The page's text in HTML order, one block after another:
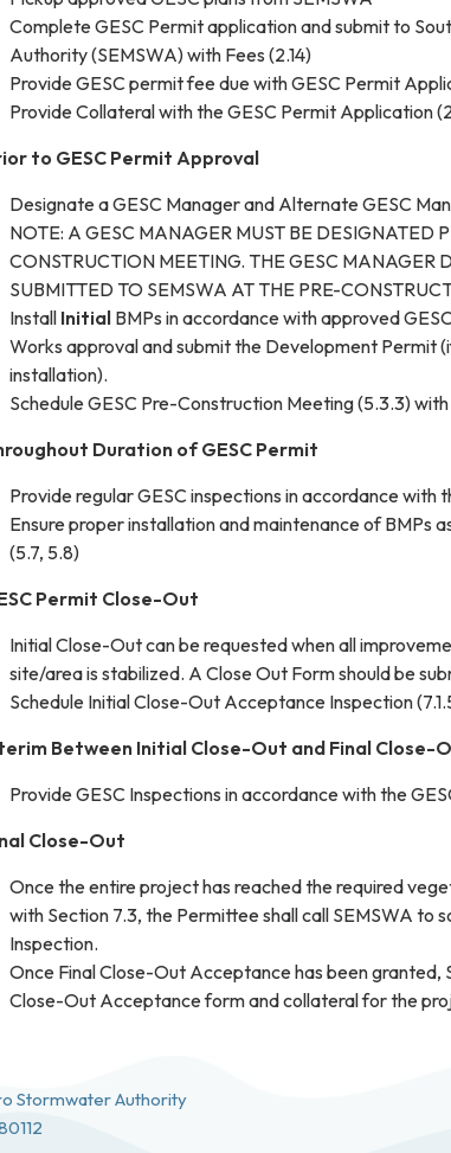
Complete GESC Permit application and submit to
Authority (SEMSWA) with Fees (2.14)
Provide GESC permit fee due with GESC Permit
Provide Collateral with the GESC Permit Application
to GESC Permit Approval
Designate a GESC Manager and Alternate GESC
NOTE: A GESC MANAGER MUST BE DESIGNATED
CONSTRUCTION MEETING. THE GESC MANAGER
SUBMITTED TO SEMSWA AT THE PRE-
Install Initial BMPs in accordance with approved
Works approval and submit the Development Permit
installation).
Schedule GESC Pre-Construction Meeting (5.3.3)
Duration of GESC Permit
Provide regular GESC inspections in accordance with
Ensure proper installation and maintenance of BMPs
(5.7, 5.8)
Permit Close-Out
Initial Close-Out can be requested when all
site/area is stabilized. A Close Out Form should be
Schedule Initial Close-Out Acceptance Inspection
Between Initial Close-Out and Final Close-
Provide GESC Inspections in accordance with the
Close-Out
Once the entire project has reached the required
with Section 7.3, the Permittee shall call SEMSWA to
Inspection.
Once Final Close-Out Acceptance has been granted,
Close-Out Acceptance form and collateral for the
Stormwater Authority